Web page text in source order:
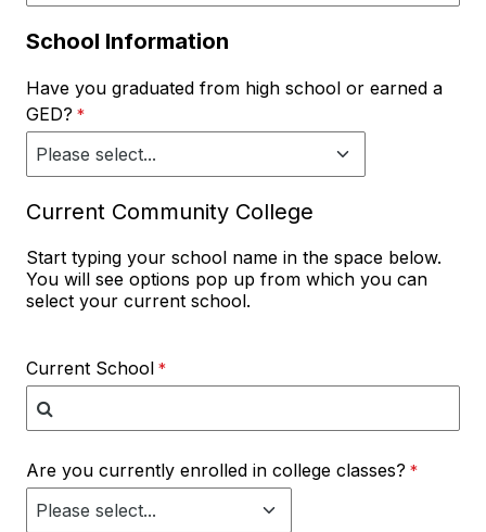
School Information
Have you graduated from high school or earned a
GED?
Current Community College
Start typing your school name in the space below.
You will see options pop up from which you can
select your current school.
Current School
Are you currently enrolled in college classes?